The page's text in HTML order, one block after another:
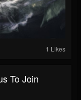
1 Likes
To Join